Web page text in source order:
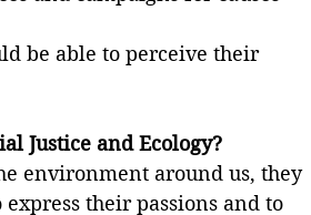
be able to perceive their
Justice and Ecology?
environment around us, they
their passions and to